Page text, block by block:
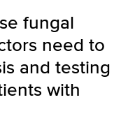
fungal
need to
and testing
with